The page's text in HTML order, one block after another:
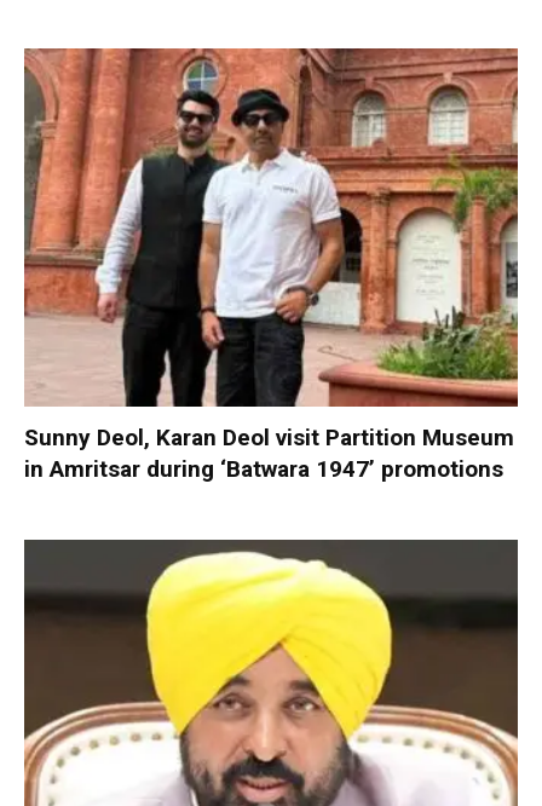
Sunny Deol, Karan Deol visit Partition Museum
in Amritsar during ‘Batwara 1947’ promotions